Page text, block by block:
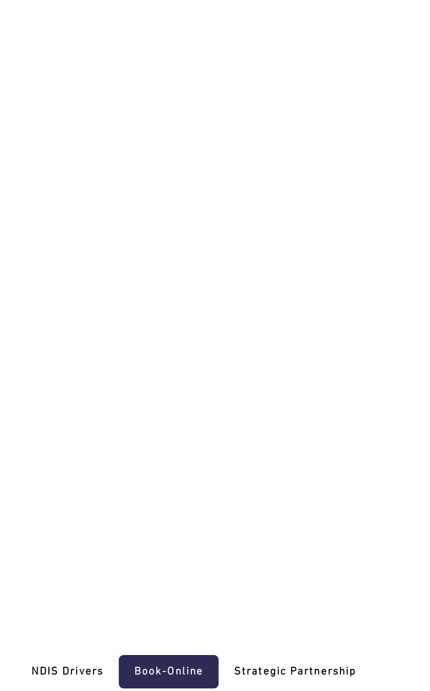
‎NDIS Drivers Book-Online Strategic Partnership